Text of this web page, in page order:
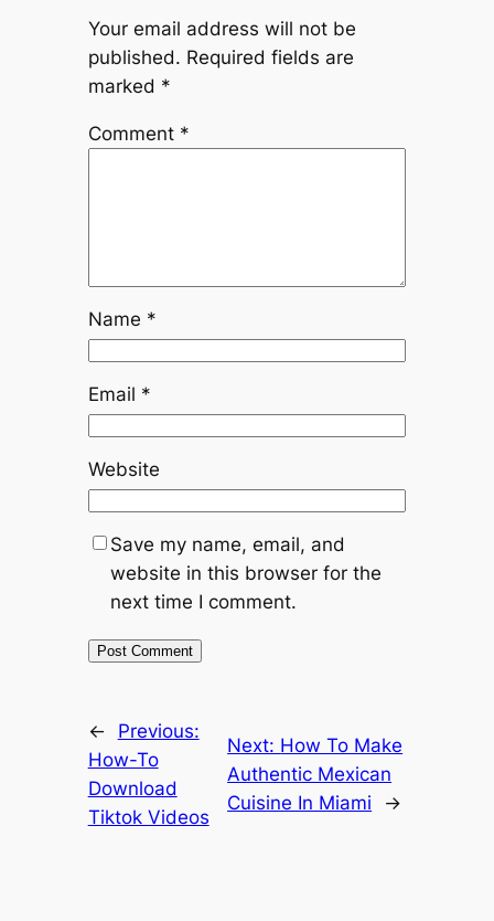
Your email address will not be
published. Required fields are
marked *
Comment *
Name *
Email *
Website
Save my name, email, and
website in this browser for the
next time I comment.
←
Previous:
How-To
Download
Tiktok Videos
Next: How To Make
Authentic Mexican
Cuisine In Miami
→